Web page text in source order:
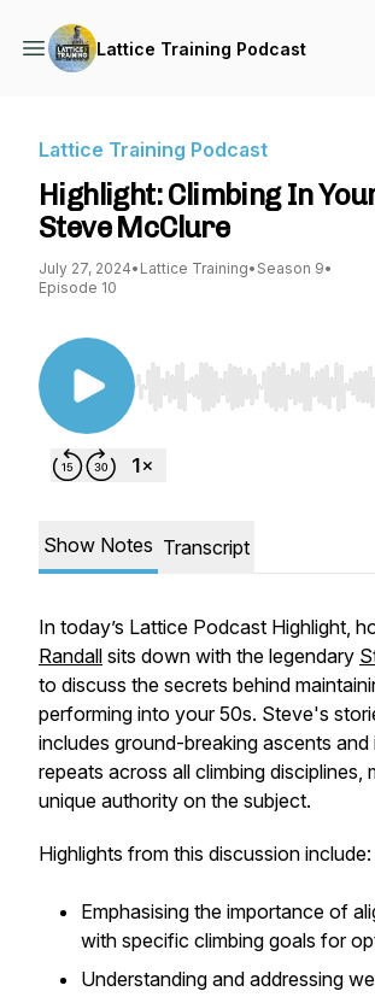
Lattice Training Podcast
Lattice Training Podcast
Highlight: Climbing In
Steve McClure
July 27, 2024• Lattice Training• Season 9•
Episode 10
Use Left/Right to seek,
Show Notes Transcript
In today’s Lattice Podcast Highlight,
Randall sits down with the legendary
to discuss the secrets behind
performing into your 50s. Steve's
includes ground-breaking ascents and
repeats across all climbing disciplines,
unique authority on the subject.
Highlights from this discussion include:
Emphasising the importance of
with specific climbing goals for
Understanding and addressing